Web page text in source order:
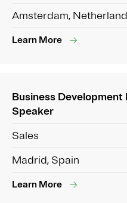
Amsterdam,
Learn More
Business
Speaker
Sales
Madrid, Spain
Learn More